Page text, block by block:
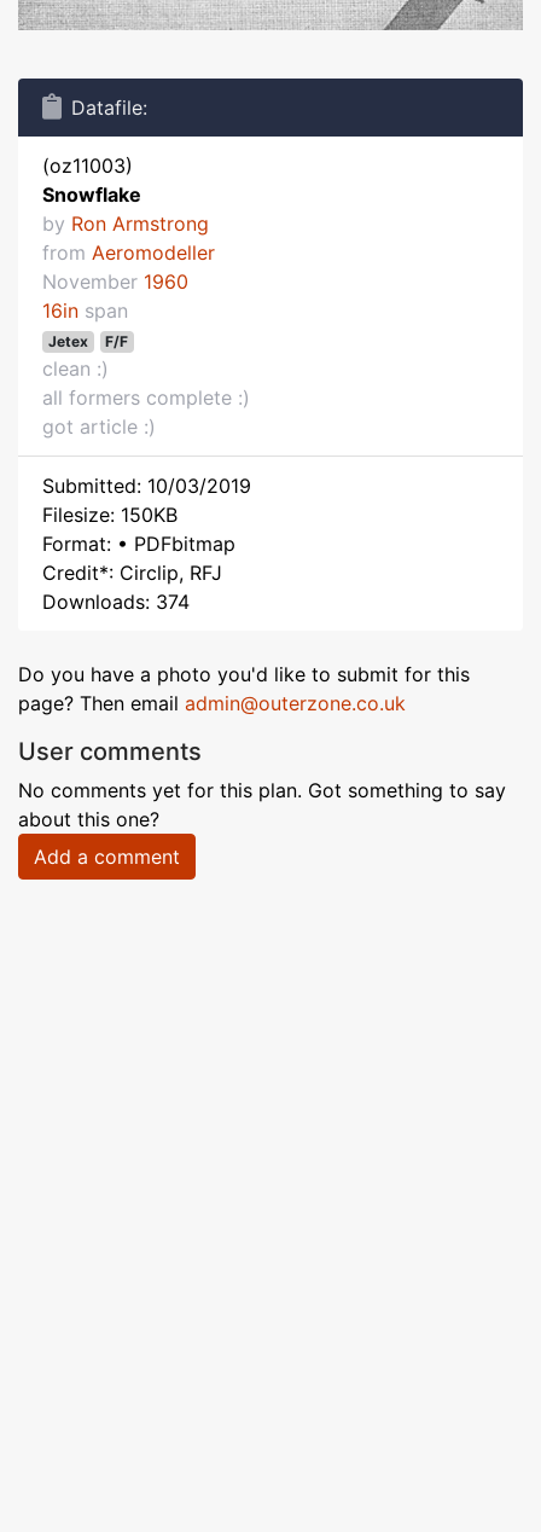
Datafile:
(oz11003)
Snowflake
by Ron Armstrong
from Aeromodeller
November 1960
16in span
Jetex F/F
clean :)
all formers complete :)
got article :)
Submitted: 10/03/2019
Filesize: 150KB
Format: • PDFbitmap
Credit*: Circlip, RFJ
Downloads: 374
Do you have a photo you'd like to submit for this
page? Then email admin@outerzone.co.uk
User comments
No comments yet for this plan. Got something to say
about this one?
Add a comment